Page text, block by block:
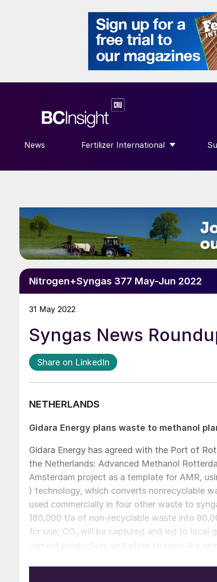
News Fertilizer International
SHOW SUBMENU FOR
Nitrogen+Syngas 377 May-Jun 2022
31 May 2022
Syngas News
Share on LinkedIn
NETHERLANDS
Gidara Energy plans waste to methanol
Gidara Energy has agreed with the Port of
the Netherlands: Advanced Methanol
Amsterdam project as a template for AMR,
) technology, which converts nonrecyclable
used commercially in four other waste to
180,000 t/a of non-recyclable waste into
for use; CO 2 will be captured and led to local